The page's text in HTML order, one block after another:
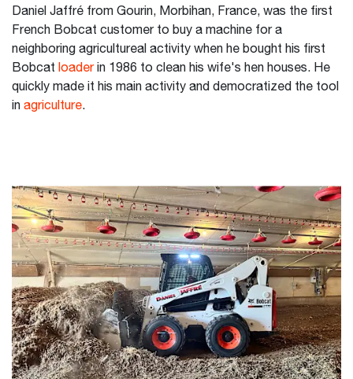
Daniel Jaffré from Gourin, Morbihan, France, was the first
French Bobcat customer to buy a machine for a
neighboring agricultureal activity when he bought his first
Bobcat loaderin 1986 to clean his wife's hen houses. He
quickly made it his main activity and democratized the tool
in agriculture.